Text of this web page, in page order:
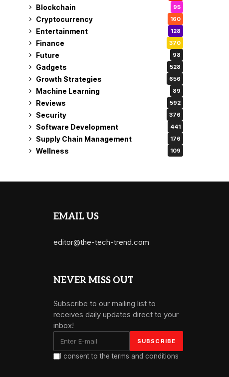
Blockchain 95
Cryptocurrency 160
Entertainment 128
Finance 370
Future 98
Gadgets 528
Growth Strategies 656
Machine Learning 89
Reviews 592
Security 376
Software Development 441
Supply Chain Management 176
Wellness 109
EMAIL US
editor@the-tech-trend.com
NEVER MISS OUT
Subscribe to our mailing list to
receives daily updates direct to your
inbox!
I consent to the terms and conditions